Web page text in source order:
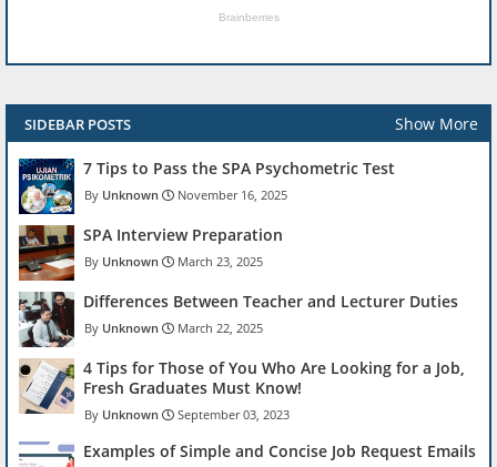
SIDEBAR POSTS Show More
7 Tips to Pass the SPA Psychometric Test
Unknown November 16, 2025
SPA Interview Preparation
Unknown March 23, 2025
Differences Between Teacher and Lecturer Duties
Unknown March 22, 2025
4 Tips for Those of You Who Are Looking for a Job,
Fresh Graduates Must Know!
Unknown September 03, 2023
Examples of Simple and Concise Job Request Emails